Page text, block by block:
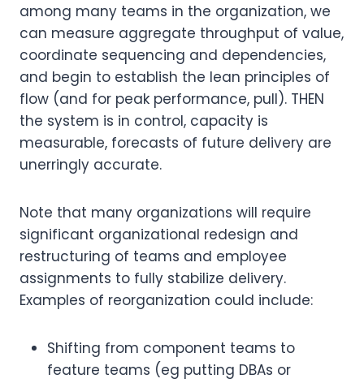
among many teams in the organization, we
can measure aggregate throughput of value,
coordinate sequencing and dependencies,
and begin to establish the lean principles of
flow (and for peak performance, pull). THEN
the system is in control, capacity is
measurable, forecasts of future delivery are
unerringly accurate.
Note that many organizations will require
significant organizational redesign and
restructuring of teams and employee
assignments to fully stabilize delivery.
Examples of reorganization could include:
Shifting from component teams to
feature teams (eg putting DBAs or